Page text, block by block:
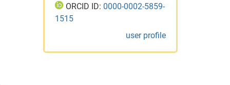
ORCID ID: 0000-0002-5859-
1515
user profile